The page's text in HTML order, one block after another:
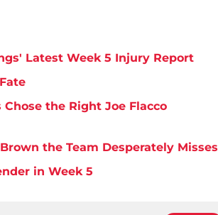
Latest Week 5 Injury Report
the Right Joe Flacco
the Team Desperately Misses
in Week 5